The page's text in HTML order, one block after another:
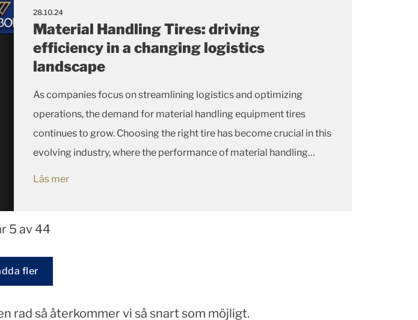
28.10.24
Material Handling Tires: driving
efficiency in a changing logistics
landscape
As companies focus on streamlining logistics and optimizing
operations, the demand for material handling equipment tires
continues to grow. Choosing the right tire has become crucial in this
evolving industry, where the performance of material handling
Läs mer
5 av 44
flerLoading...
rad så återkommer vi så snart som möjligt.